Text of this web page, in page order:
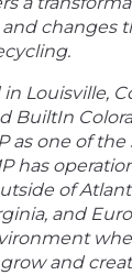
and changes
Louisville,
BuiltIn
as one of the
has
of
and
and